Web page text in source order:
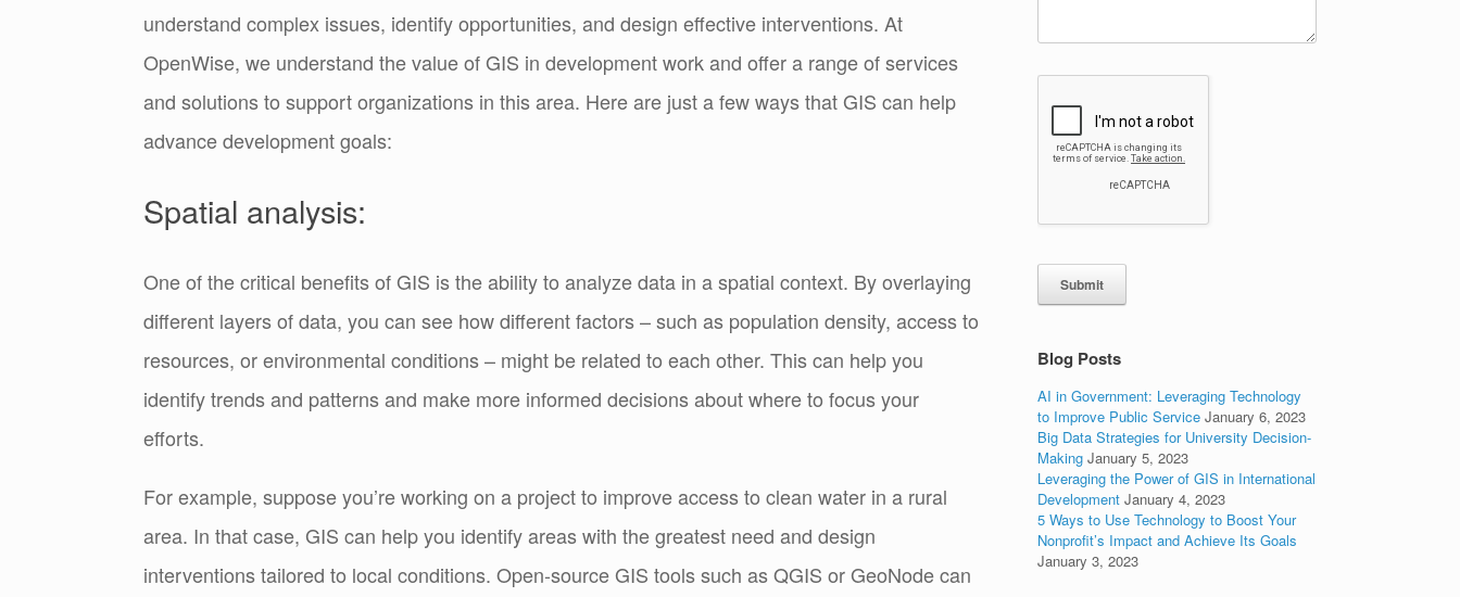
understand complex issues, identify opportunities, and design effective interventions. At
OpenWise, we understand the value of GIS in development work and offer a range of services
and solutions to support organizations in this area. Here are just a few ways that GIS can help
advance development goals:
Spatial analysis:
One of the critical benefits of GIS is the ability to analyze data in a spatial context. By overlaying
different layers of data, you can see how different factors – such as population density, access to
resources, or environmental conditions – might be related to each other. This can help you
identify trends and patterns and make more informed decisions about where to focus your
efforts.
For example, suppose you’re working on a project to improve access to clean water in a rural
area. In that case, GIS can help you identify areas with the greatest need and design
interventions tailored to local conditions. Open-source GIS tools such as QGIS or GeoNode can
Submit
Blog Posts
AI in Government: Leveraging Technology
to Improve Public Service January 6, 2023
Big Data Strategies for University Decision-
Making January 5, 2023
Leveraging the Power of GIS in International
Development January 4, 2023
5 Ways to Use Technology to Boost Your
Nonprofit’s Impact and Achieve Its Goals
January 3, 2023